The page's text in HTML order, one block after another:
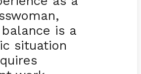
is a
situation